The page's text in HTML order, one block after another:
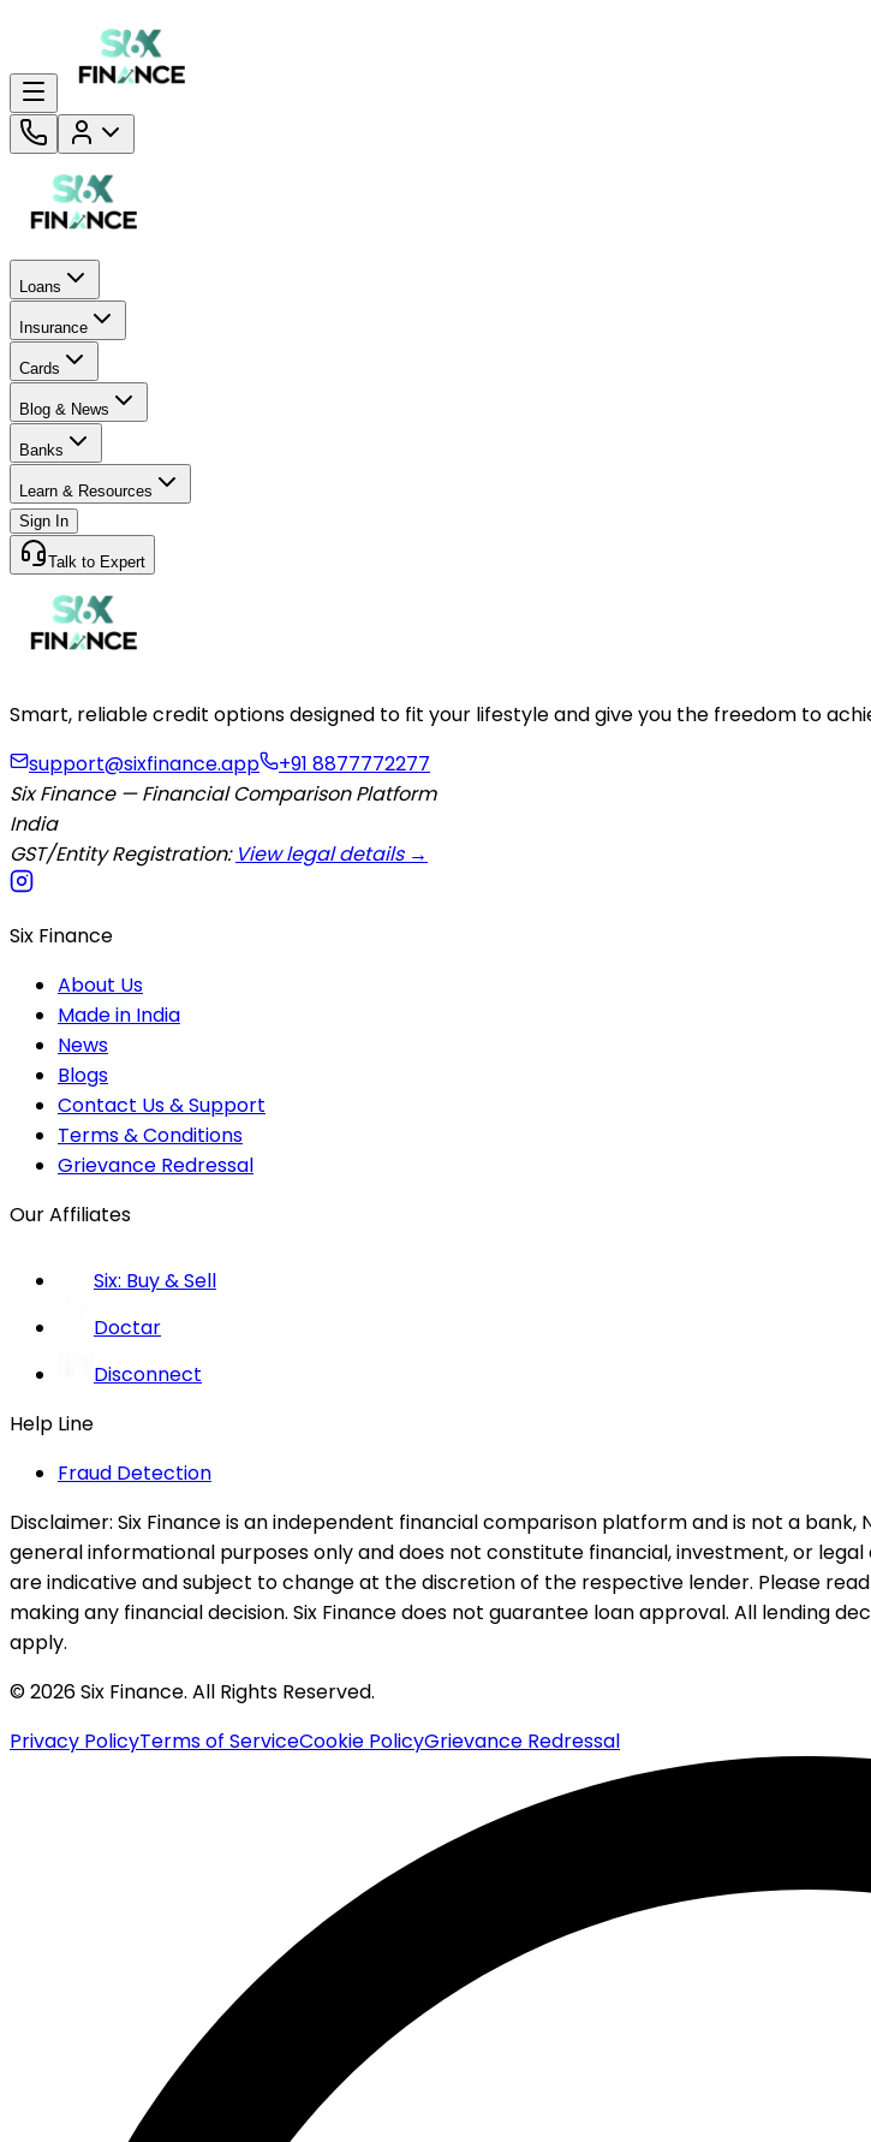
Loans
Insurance
Cards
Blog & News
Banks
Learn & Resources
Sign In
Talk to Expert
Smart, reliable credit options designed to fit your lifestyle and give you the freedom to
support@sixfinance.app
+91 8877772277
Six Finance — Financial Comparison Platform
India
GST/Entity Registration: View legal details →
Six Finance
About Us
Made in India
News
Blogs
Contact Us & Support
Terms & Conditions
Grievance Redressal
Our Affiliates
Six: Buy & Sell
Doctar
Disconnect
Help Line
Fraud Detection
Disclaimer: Six Finance is an independent financial comparison platform and is not a
general informational purposes only and does not constitute financial, investment, or
are indicative and subject to change at the discretion of the respective lender. Please
making any financial decision. Six Finance does not guarantee loan approval. All lending
apply.
© 2026 Six Finance. All Rights Reserved.
Privacy PolicyTerms of ServiceCookie PolicyGrievance Redressal